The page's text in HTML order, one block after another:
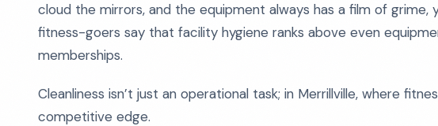
cloud the mirrors, and the equipment always has a film of grime,
fitness-goers say that facility hygiene ranks above even
memberships.
Cleanliness isn’t just an operational task; in Merrillville, where
competitive edge.